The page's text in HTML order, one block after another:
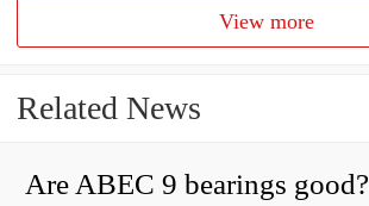
View more
Related News
Are ABEC 9 bearings good?